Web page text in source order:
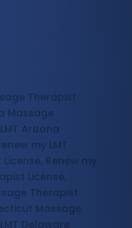
Therapist
Massage
Arizona
my LMT
Renew my
License,
Therapist
Massage
Delaware